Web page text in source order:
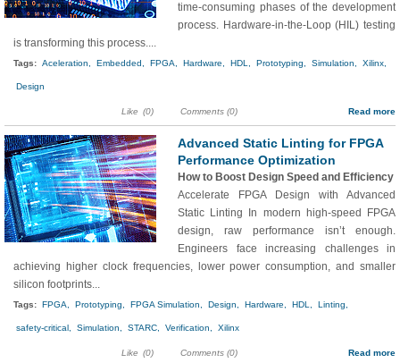
time-consuming phases of the development
process. Hardware-in-the-Loop (HIL) testing
is transforming this process....
Tags: Aceleration, Embedded, FPGA, Hardware, HDL, Prototyping, Simulation, Xilinx,
Design
Like (0) Comments (0) Read more
Advanced Static Linting for FPGA
Performance Optimization
How to Boost Design Speed and Efficiency
Accelerate FPGA Design with Advanced
Static Linting In modern high-speed FPGA
design, raw performance isn’t enough.
Engineers face increasing challenges in
achieving higher clock frequencies, lower power consumption, and smaller
silicon footprints...
Tags: FPGA, Prototyping, FPGA Simulation, Design, Hardware, HDL, Linting,
safety-critical, Simulation, STARC, Verification, Xilinx
Like (0) Comments (0) Read more